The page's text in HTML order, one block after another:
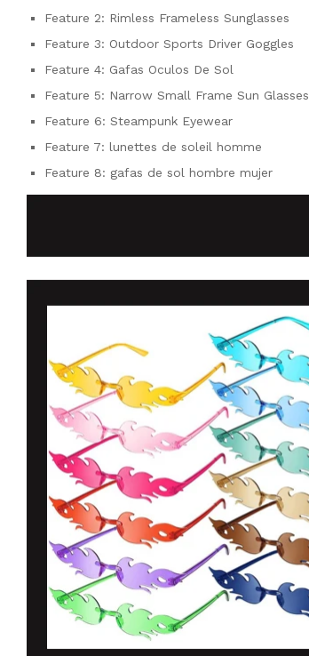
Feature 2: Rimless Frameless Sunglasses
Feature 3: Outdoor Sports Driver Goggles
Feature 4: Gafas Oculos De Sol
Feature 5: Narrow Small Frame Sun Glasses
Feature 6: Steampunk Eyewear
Feature 7: lunettes de soleil homme
Feature 8: gafas de sol hombre mujer